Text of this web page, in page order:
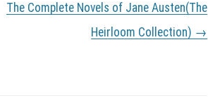
The Complete Novels of Jane Austen(The
Heirloom Collection) →